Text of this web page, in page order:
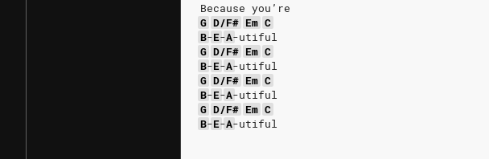
Because you’re
G D/F# Em C
B-E-A-utiful
G D/F# Em C
B-E-A-utiful
G D/F# Em C
B-E-A-utiful
G D/F# Em C
B-E-A-utiful